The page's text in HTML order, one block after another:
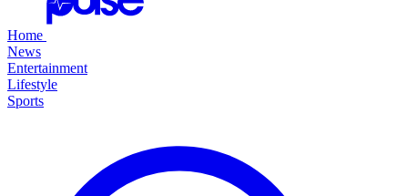
Home
News
Entertainment
Lifestyle
Sports